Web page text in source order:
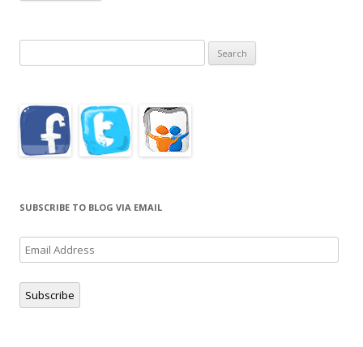
for:
SUBSCRIBE TO BLOG VIA EMAIL
Email
Address
Subscribe